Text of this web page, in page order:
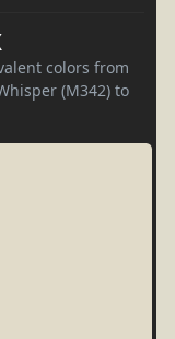
colors from
(M342) to